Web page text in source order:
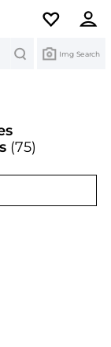
Img Search
(75)
on New